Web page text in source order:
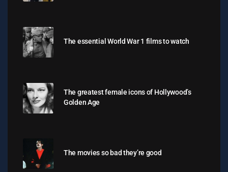
The essential World War 1 films to watch
The greatest female icons of Hollywood’s
Golden Age
The movies so bad they’re good